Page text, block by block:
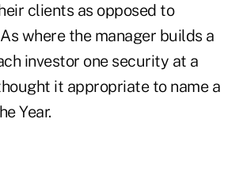
clients as opposed to
where the manager builds a
investor one security at a
it appropriate to name a
Year.